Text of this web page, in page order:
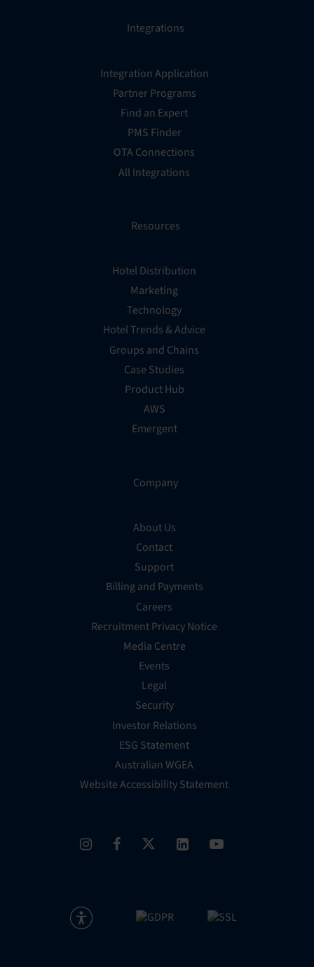
Integrations
Integration Application
Partner Programs
Find an Expert
PMS Finder
OTA Connections
All Integrations
Resources
Hotel Distribution
Marketing
Technology
Hotel Trends & Advice
Groups and Chains
Case Studies
Product Hub
AWS
Emergent
Company
About Us
Contact
Support
Billing and Payments
Careers
Recruitment Privacy Notice
Media Centre
Events
Legal
Security
Investor Relations
ESG Statement
Australian WGEA
Website Accessibility Statement